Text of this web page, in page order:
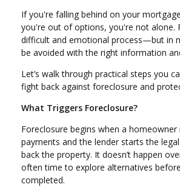
If you're falling behind on your
you're out of options, you're not alone.
difficult and emotional process—but in
be avoided with the right information
Let’s walk through practical steps you
fight back against foreclosure and
What Triggers Foreclosure?
Foreclosure begins when a
payments and the lender starts the
back the property. It doesn’t happen
often time to explore alternatives
completed.